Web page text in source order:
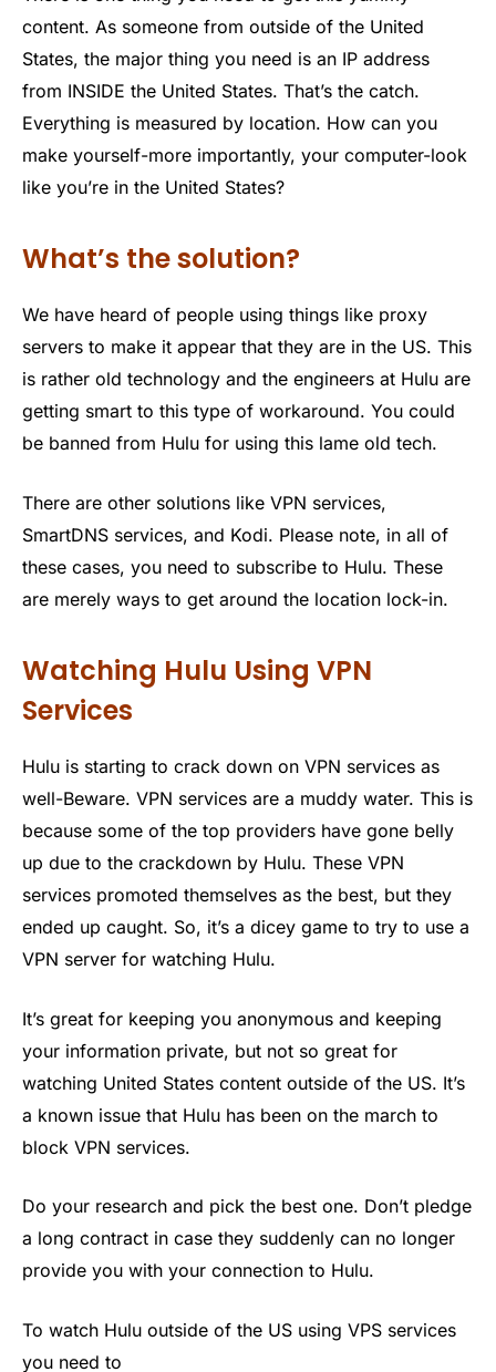
content. As someone from outside of the United
States, the major thing you need is an IP address
from INSIDE the United States. That’s the catch.
Everything is measured by location. How can you
make yourself-more importantly, your computer-look
like you’re in the United States?
What’s the solution?
We have heard of people using things like proxy
servers to make it appear that they are in the US. This
is rather old technology and the engineers at Hulu are
getting smart to this type of workaround. You could
be banned from Hulu for using this lame old tech.
There are other solutions like VPN services,
SmartDNS services, and Kodi. Please note, in all of
these cases, you need to subscribe to Hulu. These
are merely ways to get around the location lock-in.
Watching Hulu Using VPN
Services
Hulu is starting to crack down on VPN services as
well-Beware. VPN services are a muddy water. This is
because some of the top providers have gone belly
up due to the crackdown by Hulu. These VPN
services promoted themselves as the best, but they
ended up caught. So, it’s a dicey game to try to use a
VPN server for watching Hulu.
It’s great for keeping you anonymous and keeping
your information private, but not so great for
watching United States content outside of the US. It’s
a known issue that Hulu has been on the march to
block VPN services.
Do your research and pick the best one. Don’t pledge
a long contract in case they suddenly can no longer
provide you with your connection to Hulu.
To watch Hulu outside of the US using VPS services
you need to